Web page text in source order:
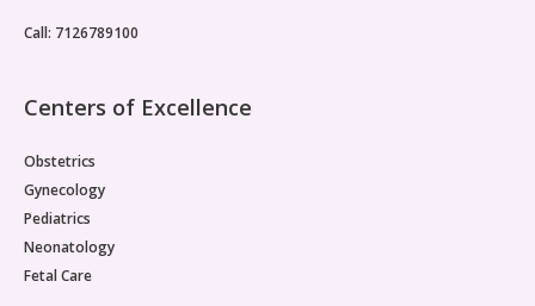
Call: 7126789100
Centers of Excellence
Obstetrics
Gynecology
Pediatrics
Neonatology
Fetal Care